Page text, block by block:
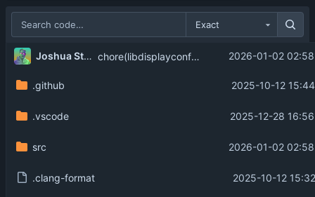
Exact
Joshua Strobl chore(libdisplayconfig): sync with output changes, add modes support 2026-01-02
.github 2025-10-12
.vscode 2025-12-28
src 2026-01-02
.clang-format 2025-10-12